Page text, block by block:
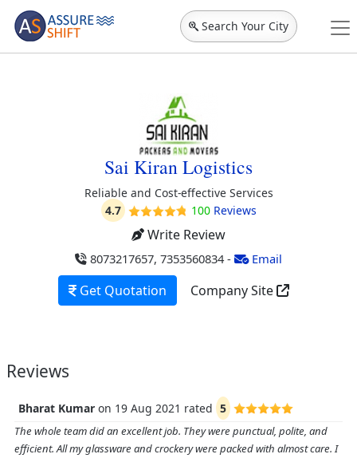
Search Your City
Sai Kiran Logistics
Reliable and Cost-effective Services
4.7
100Reviews
Write Review
8073217657, 7353560834- Email
Get Quotation Company Site
Reviews
Bharat Kumar on 19 Aug 2021 rated 5
The whole team did an excellent job. They were punctual, polite, and
efficient. All my glassware and crockery were packed with almost care. I